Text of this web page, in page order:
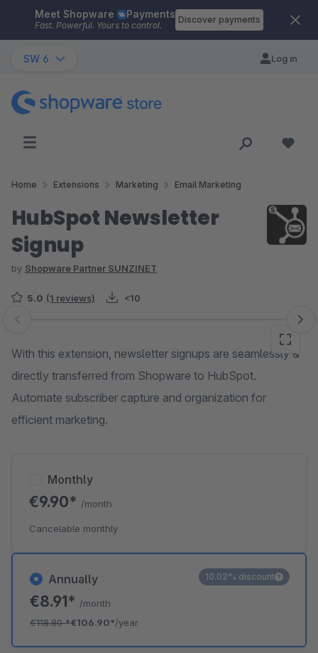
Skip to main content
Meet Shopware Payments
Fast. Powerful. Yours to control.
Discover payments
SW 6 Log in
Home Extensions Marketing Email Marketing
HubSpot Newsletter
Signup
by Shopware Partner SUNZINET
5.0 (1 reviews) <10
Skip image gallery
With this extension, newsletter signups are seamlessly &
directly transferred from Shopware to HubSpot.
Automate subscriber capture and organization for
efficient marketing.
Annually
€8.91* /month
€118.80*€106.90*/year
10.02% discount
Monthly
€9.90* /month
Cancelable monthly